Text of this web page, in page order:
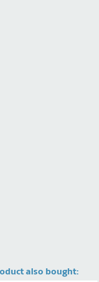
also bought: